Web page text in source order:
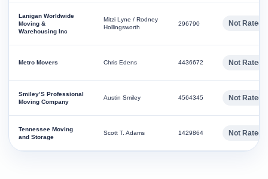
Lanigan Worldwide
Moving &
Warehousing Inc
Mitzi Lyne / Rodney
Hollingsworth
296790 Not Rated
Metro Movers Chris Edens 4436672 Not Rated
Smiley’S Professional
Moving Company
Austin Smiley 4564345 Not Rated
Tennessee Moving
and Storage
Scott T. Adams 1429864 Not Rated